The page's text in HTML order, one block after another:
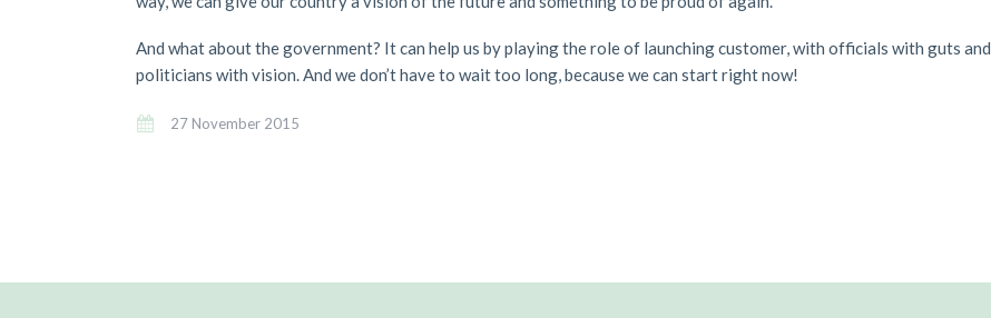
And what about the government? It can help us by playing the role of launching customer, with officials with guts and
politicians with vision. And we don’t have to wait too long, because we can start right now!
27 November 2015